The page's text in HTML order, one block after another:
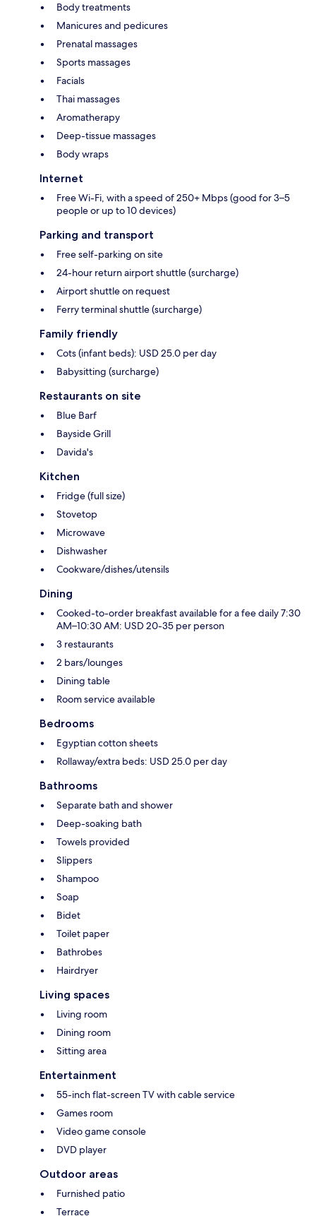
Body treatments
Manicures and pedicures
Prenatal massages
Sports massages
Facials
Thai massages
Aromatherapy
Deep-tissue massages
Body wraps
Internet
Free Wi-Fi, with a speed of 250+ Mbps (good for 3–5
people or up to 10 devices)
Parking and transport
Free self-parking on site
24-hour return airport shuttle (surcharge)
Airport shuttle on request
Ferry terminal shuttle (surcharge)
Family friendly
Cots (infant beds): USD 25.0 per day
Babysitting (surcharge)
Restaurants on site
Blue Barf
Bayside Grill
Davida's
Kitchen
Fridge (full size)
Stovetop
Microwave
Dishwasher
Cookware/dishes/utensils
Dining
Cooked-to-order breakfast available for a fee daily 7:30
AM–10:30 AM: USD 20-35 per person
3 restaurants
2 bars/lounges
Dining table
Room service available
Bedrooms
Egyptian cotton sheets
Rollaway/extra beds: USD 25.0 per day
Bathrooms
Separate bath and shower
Deep-soaking bath
Towels provided
Slippers
Shampoo
Soap
Bidet
Toilet paper
Bathrobes
Hairdryer
Living spaces
Living room
Dining room
Sitting area
Entertainment
55-inch flat-screen TV with cable service
Games room
Video game console
DVD player
Outdoor areas
Furnished patio
Terrace